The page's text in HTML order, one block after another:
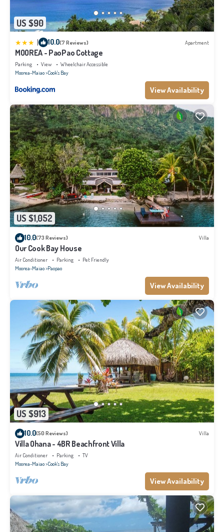
US $90
| 10.0(7 Reviews) Apartment
MOOREA - PaoPao Cottage
Parking View
Wheelchair Accessible
Moorea-Maiao Cook's Bay
View Availability
US $1,052
10.0(73 Reviews) Villa
Our Cook Bay House
Air Conditioner Parking
Pet Friendly
Moorea-Maiao Paopao
View Availability
US $913
10.0(50 Reviews) Villa
Villa Ohana - 4BR Beachfront Villa
Air Conditioner Parking
TV
Moorea-Maiao Cook's Bay
View Availability